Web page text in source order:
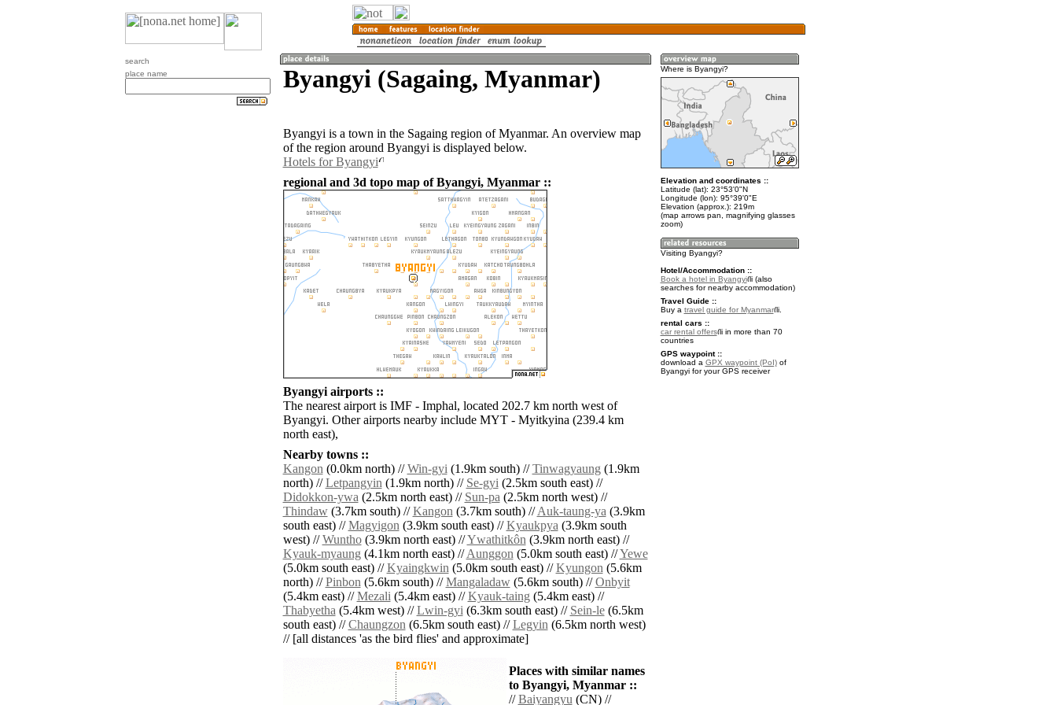
search
place name
Byangyi (Sagaing, Myanmar)
Byangyi is a town in the Sagaing region of Myanmar. An overview map
of the region around Byangyi is displayed below.
Hotels for Byangyi
regional and 3d topo map of Byangyi, Myanmar ::
Byangyi airports ::
The nearest airport is IMF - Imphal, located 202.7 km north west of
Byangyi. Other airports nearby include MYT - Myitkyina (239.4 km
north east),
Nearby towns ::
Kangon(0.0km north) //Win-gyi(1.9km south) //Tinwagyaung(1.9km
north) //Letpangyin(1.9km north) // Se-gyi(2.5km south east) //
Didokkon-ywa(2.5km north east) // Sun-pa(2.5km north west) //
Thindaw(3.7km south) //Kangon(3.7km south) //Auk-taung-ya(3.9km
south east) //Magyigon(3.9km south east) //Kyaukpya(3.9km south
west) //Wuntho(3.9km north east) //Ywathitkôn(3.9km north east) //
Kyauk-myaung(4.1km north east) //Aunggon(5.0km south east) //Yewe
(5.0km south east) //Kyaingkwin(5.0km south east) //Kyungon(5.6km
north) //Pinbon(5.6km south) //Mangaladaw(5.6km south) //Onbyit
(5.4km east) //Mezali(5.4km east) //Kyauk-taing(5.4km east) //
Thabyetha(5.4km west) //Lwin-gyi(6.3km south east) // Sein-le(6.5km
south east) //Chaungzon(6.5km south east) //Legyin(6.5km north west)
// [all distances 'as the bird flies' and approximate]
Places with similar names
to Byangyi, Myanmar ::
//Baiyangyu(CN) //
Where is Byangyi?
Elevation and coordinates ::
Latitude (lat): 23°53'0"N
Longitude (lon): 95°39'0"E
Elevation (approx.): 219m
(map arrows pan, magnifying glasses
zoom)
Visiting Byangyi?
Hotel/Accommodation ::
Book a hotel in Byangyi
(also
searches for nearby accommodation)
Travel Guide ::
Buy a travel guide for Myanmar
.
rental cars ::
car rental offers
in more than 70
countries
GPS waypoint ::
download a GPX waypoint (PoI)of
Byangyi for your GPS receiver